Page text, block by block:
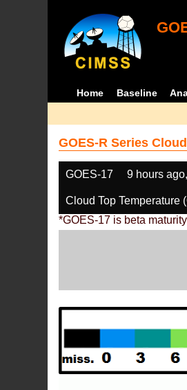
Home Baseline
GOES-R Series
GOES-17 9 hours
Cloud Top Temperature
*GOES-17 is beta maturity